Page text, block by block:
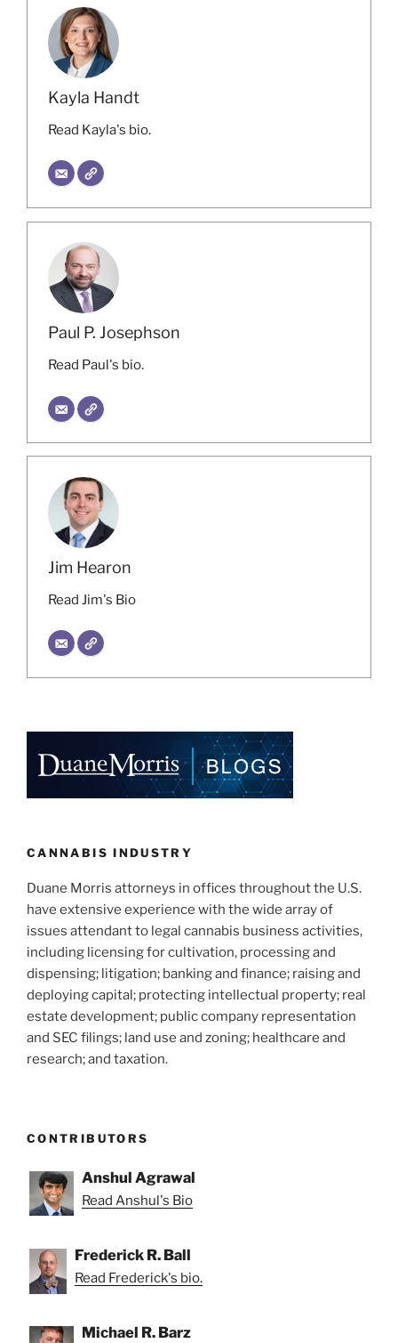
Kayla Handt
Read Kayla's bio.
Paul P. Josephson
Read Paul's bio.
Jim Hearon
Read Jim's Bio
CANNABIS INDUSTRY
Duane Morris attorneys in offices throughout the U.S.
have extensive experience with the wide array of
issues attendant to legal cannabis business activities,
including licensing for cultivation, processing and
dispensing; litigation; banking and finance; raising and
deploying capital; protecting intellectual property; real
estate development; public company representation
and SEC filings; land use and zoning; healthcare and
research; and taxation.
CONTRIBUTORS
Anshul Agrawal
Read Anshul's Bio
Frederick R. Ball
Read Frederick's bio.
Michael R. Barz